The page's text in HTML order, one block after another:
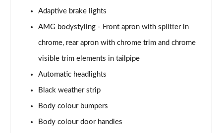
A180 AMG Line Executive Edition 5dr Auto
Page 36 of 200
A180 AMG Line Executive Edition 4dr Auto
A180d AMG Line Executive Edition 5dr Auto
A180d AMG Line Executive Edition 4dr Auto
Page 39 of 200
Adaptive brake lights
AMG bodystyling - Front apron with splitter in
chrome, rear apron with chrome trim and chrome
visible trim elements in tailpipe
Automatic headlights
Black weather strip
Body colour bumpers
Body colour door handles